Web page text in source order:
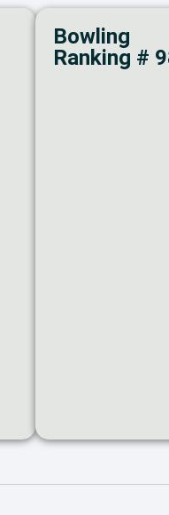
Bowling
Ranking #